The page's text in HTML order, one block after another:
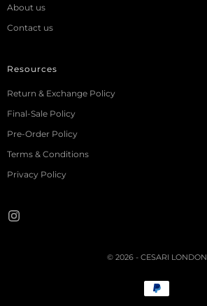
About us
Contact us
Resources
Return & Exchange Policy
Final-Sale Policy
Pre-Order Policy
Terms & Conditions
Privacy Policy
© 2026 - CESARI LONDON